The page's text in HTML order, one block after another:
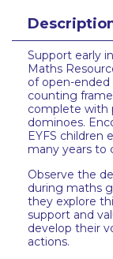
Support early
Maths
of open-ended
counting
complete with
dominoes.
EYFS children
many years to
Observe the
during maths
they explore
support and
develop their
actions.